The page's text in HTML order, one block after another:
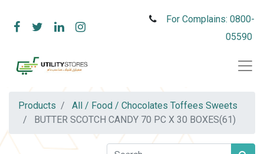
For Complains: 0800-
05590
Products
All / Food / Chocolates Toffees Sweets
BUTTER SCOTCH CANDY 70 PC X 30 BOXES(61)